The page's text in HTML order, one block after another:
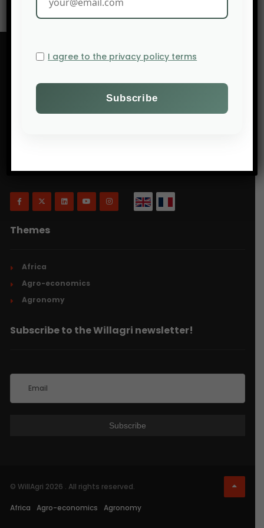
Themes
Africa
Agro-economics
Agronomy
Subscribe to the Willagri newsletter!
© WillAgri 2026 . All rights reserved.
Africa Agro-economics Agronomy
I agree to the privacy policy terms